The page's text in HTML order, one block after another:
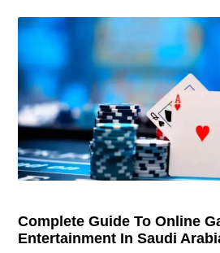
Complete Guide To Online
Entertainment In Saudi